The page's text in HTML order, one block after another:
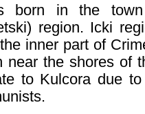
born in the town
region. Icki
inner part of
near the shores of
to Kulcora due